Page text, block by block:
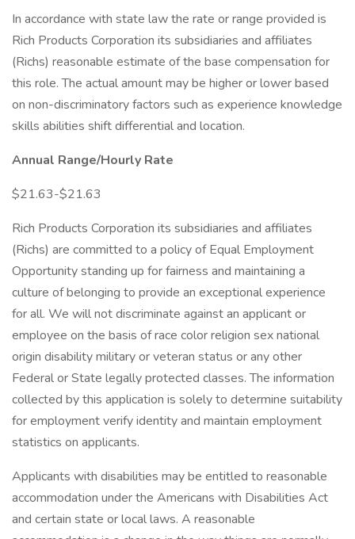
In accordance with state law the rate or range provided is
Rich Products Corporation its subsidiaries and affiliates
(Richs) reasonable estimate of the base compensation for
this role. The actual amount may be higher or lower based
on non-discriminatory factors such as experience knowledge
skills abilities shift differential and location.
Annual Range/Hourly Rate
$21.63-$21.63
Rich Products Corporation its subsidiaries and affiliates
(Richs) are committed to a policy of Equal Employment
Opportunity standing up for fairness and maintaining a
culture of belonging to provide an exceptional experience
for all. We will not discriminate against an applicant or
employee on the basis of race color religion sex national
origin disability military or veteran status or any other
Federal or State legally protected classes. The information
collected by this application is solely to determine suitability
for employment verify identity and maintain employment
statistics on applicants.
Applicants with disabilities may be entitled to reasonable
accommodation under the Americans with Disabilities Act
and certain state or local laws. A reasonable